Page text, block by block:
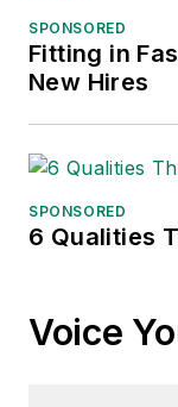
SPONSORED
Fitting in
New Hires
SPONSORED
6 Qualities
Voice